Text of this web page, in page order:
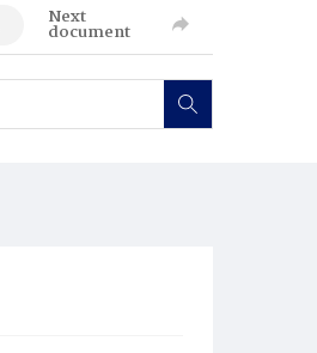
Next
document